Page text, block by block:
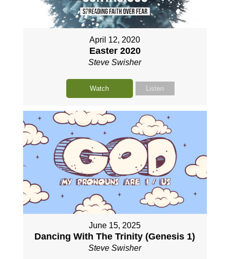
April 12, 2020
Easter 2020
Steve Swisher
Watch Listen
June 15, 2025
Dancing With The Trinity (Genesis 1)
Steve Swisher